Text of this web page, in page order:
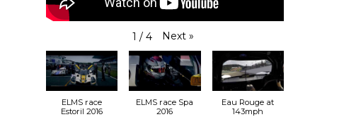
1 / 4 Next »
ELMS race
Estoril 2016
ELMS race Spa
2016
Eau Rouge at
143mph